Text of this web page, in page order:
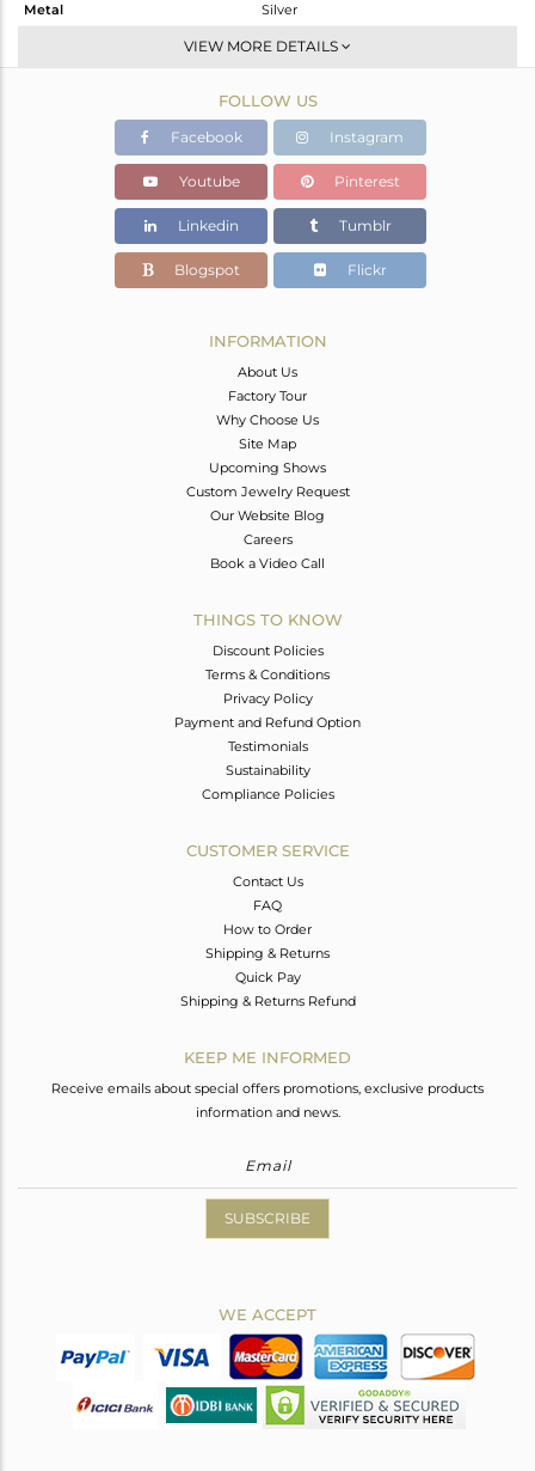
Metal
Silver
Single Pendant
Black
4.75 gms
4.75 gms
Color Stone Weight
0 cts
22
19
VIEW MORE DETAILS
FOLLOW US
Facebook Instagram
Youtube Pinterest
Linkedin Tumblr
Blogspot Flickr
INFORMATION
About Us
Factory Tour
Why Choose Us
Site Map
Upcoming Shows
Custom Jewelry Request
Our Website Blog
Careers
Book a Video Call
THINGS TO KNOW
Discount Policies
Terms & Conditions
Privacy Policy
Payment and Refund Option
Testimonials
Sustainability
Compliance Policies
CUSTOMER SERVICE
Contact Us
FAQ
How to Order
Shipping & Returns
Quick Pay
Shipping & Returns Refund
KEEP ME INFORMED
Receive emails about special offers promotions, exclusive products
information and news.
SUBSCRIBE
WE ACCEPT